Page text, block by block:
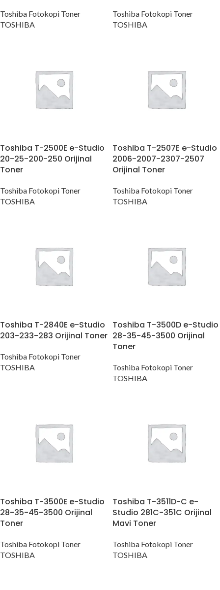
Toshiba Fotokopi Toner
TOSHIBA
Toshiba Fotokopi Toner
TOSHIBA
Toshiba T-2500E e-Studio
20-25-200-250 Orijinal
Toner
Toshiba Fotokopi Toner
TOSHIBA
Toshiba T-2507E e-Studio
2006-2007-2307-2507
Orijinal Toner
Toshiba Fotokopi Toner
TOSHIBA
Toshiba T-2840E e-Studio
203-233-283 Orijinal Toner
Toshiba Fotokopi Toner
TOSHIBA
Toshiba T-3500D e-Studio
28-35-45-3500 Orijinal
Toner
Toshiba Fotokopi Toner
TOSHIBA
Toshiba T-3500E e-Studio
28-35-45-3500 Orijinal
Toner
Toshiba Fotokopi Toner
TOSHIBA
Toshiba T-3511D-C e-
Studio 281C-351C Orijinal
Mavi Toner
Toshiba Fotokopi Toner
TOSHIBA